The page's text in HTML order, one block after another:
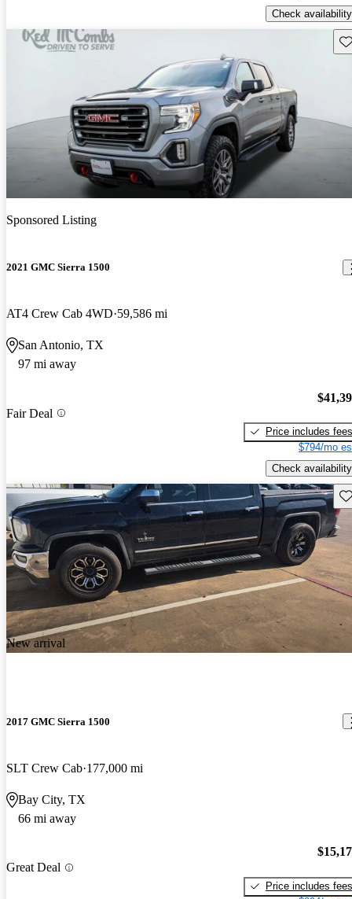
Check availability
Sponsored Listing
2021 GMC Sierra 1500
AT4 Crew Cab 4WD 59,586 mi
San Antonio, TX
97 mi away
Fair Deal
Price includes fees
$794/mo
Check availability
New arrival
2017 GMC Sierra 1500
SLT Crew Cab 177,000 mi
Bay City, TX
66 mi away
Great Deal
Price includes fees